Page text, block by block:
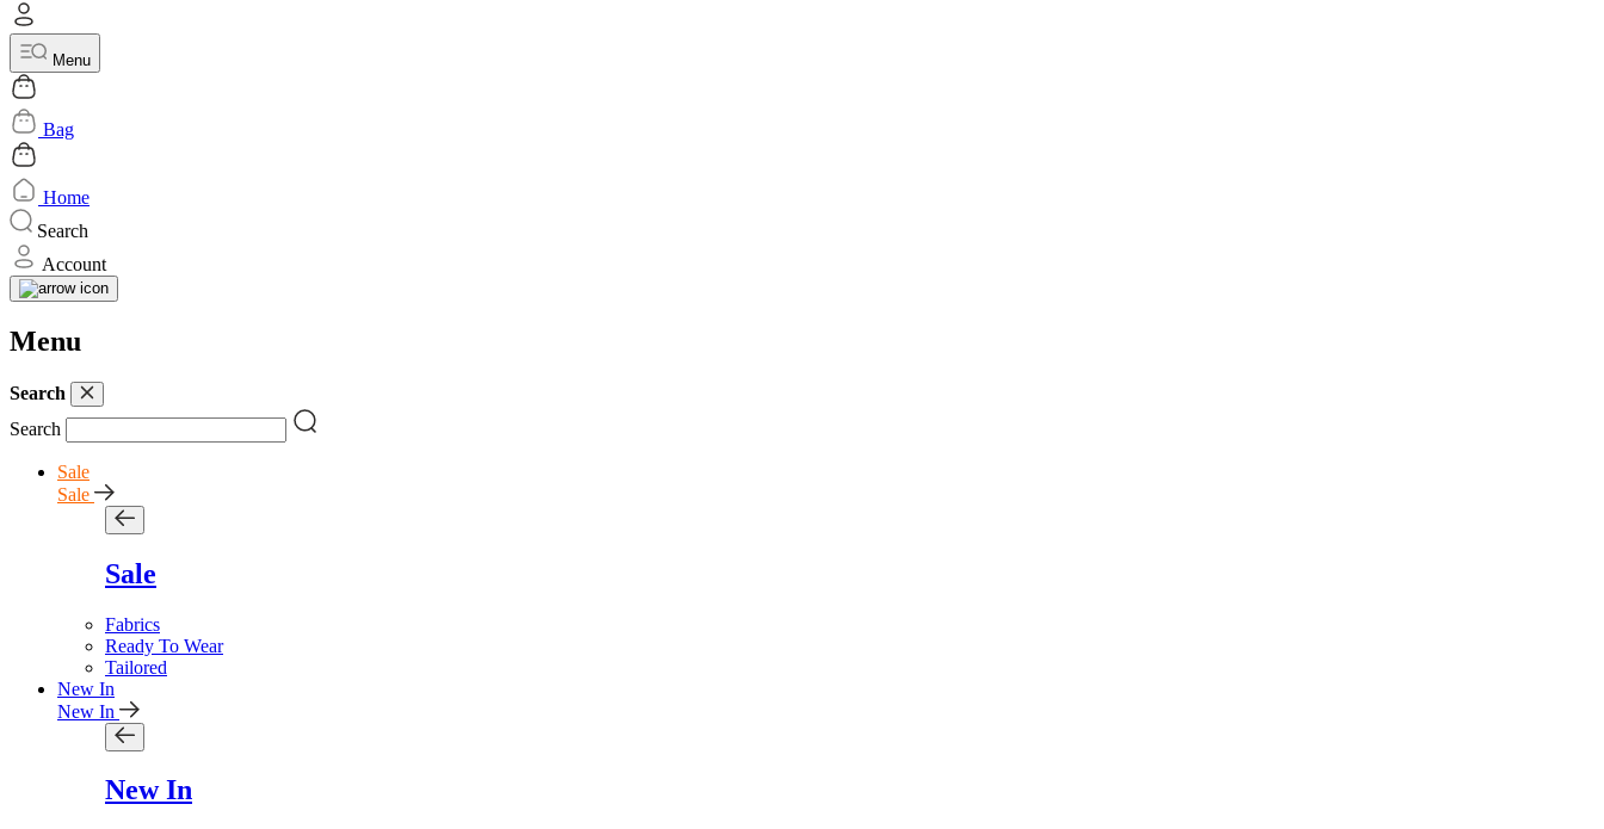
Menu
Bag
Home
Search
Account
Menu
Search
Search
Sale
Sale
Sale
Fabrics
Ready To Wear
Tailored
New In
New In
New In